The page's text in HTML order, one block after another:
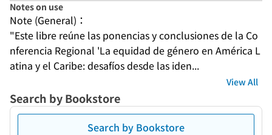
Notes on use
Note (General)：
"Este libre reúne las ponencias y conclusiones de la Co
nferencia Regional 'La equidad de género en América L
atina y el Caribe: desafíos desde las iden...
View All
Search by Bookstore
Search by Bookstore